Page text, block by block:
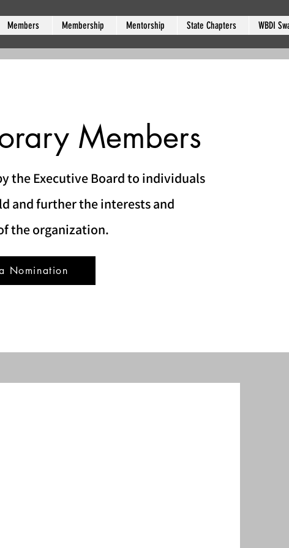
Members Membership Mentorship State Chapters WBDI
Members
the Executive Board to individuals
and further the interests and
the organization.
Nomination